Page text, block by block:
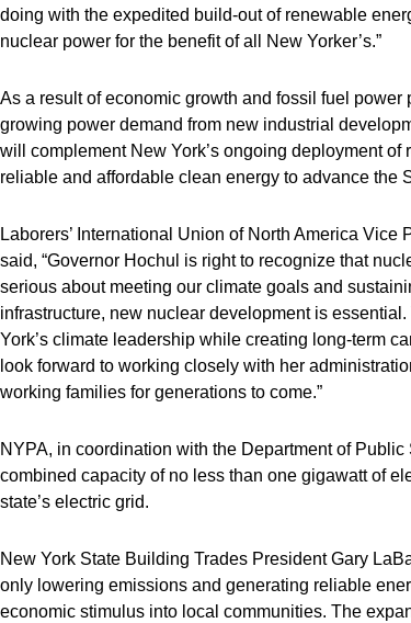
doing with the expedited build-out of renewable
nuclear power for the benefit of all New Yorker’s.”
As a result of economic growth and fossil fuel
growing power demand from new industrial
will complement New York’s ongoing deployment
reliable and affordable clean energy to advance the
Laborers’ International Union of North America
said, “Governor Hochul is right to recognize that
serious about meeting our climate goals and
infrastructure, new nuclear development is
York’s climate leadership while creating long-term
look forward to working closely with her
working families for generations to come.”
NYPA, in coordination with the Department of
combined capacity of no less than one gigawatt of
state’s electric grid.
New York State Building Trades President Gary
only lowering emissions and generating reliable
economic stimulus into local communities. The